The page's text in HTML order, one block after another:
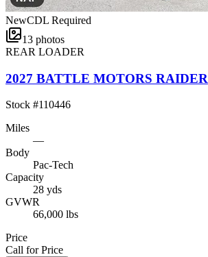
NewCDL Required
13 photos
REAR LOADER
2027 BATTLE MOTORS RAIDER
Stock #110446
Miles
—
Body
Pac-Tech
Capacity
28 yds
GVWR
66,000 lbs
Price
Call for Price